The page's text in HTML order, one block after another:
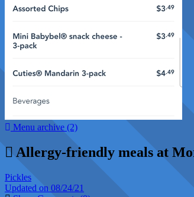
Menu archive (2)
Allergy-friendly meals at
Pickles
Updated on 08/24/21